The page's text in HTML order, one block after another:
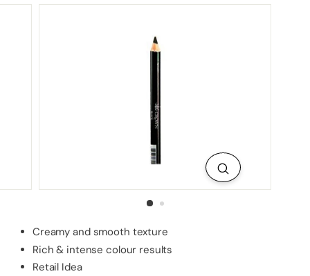
a
o
n
S
u
p
p
l
i
s
Creamy and smooth texture
Rich & intense colour results
Retail Idea